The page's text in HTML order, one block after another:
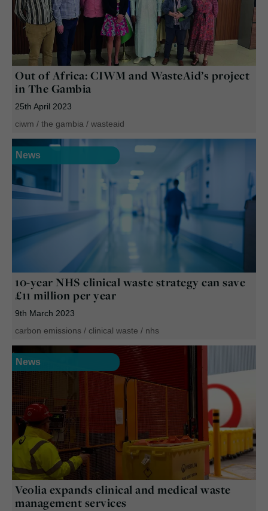
Out of Africa: CIWM and WasteAid’s project
in The Gambia
25th April 2023
ciwm / the gambia / wasteaid
News
10-year NHS clinical waste strategy can save
£11 million per year
9th March 2023
carbon emissions / clinical waste / nhs
News
Veolia expands clinical and medical waste
management services